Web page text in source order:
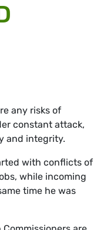
any risks of
constant attack,
and integrity.
with conflicts of
while incoming
time he was